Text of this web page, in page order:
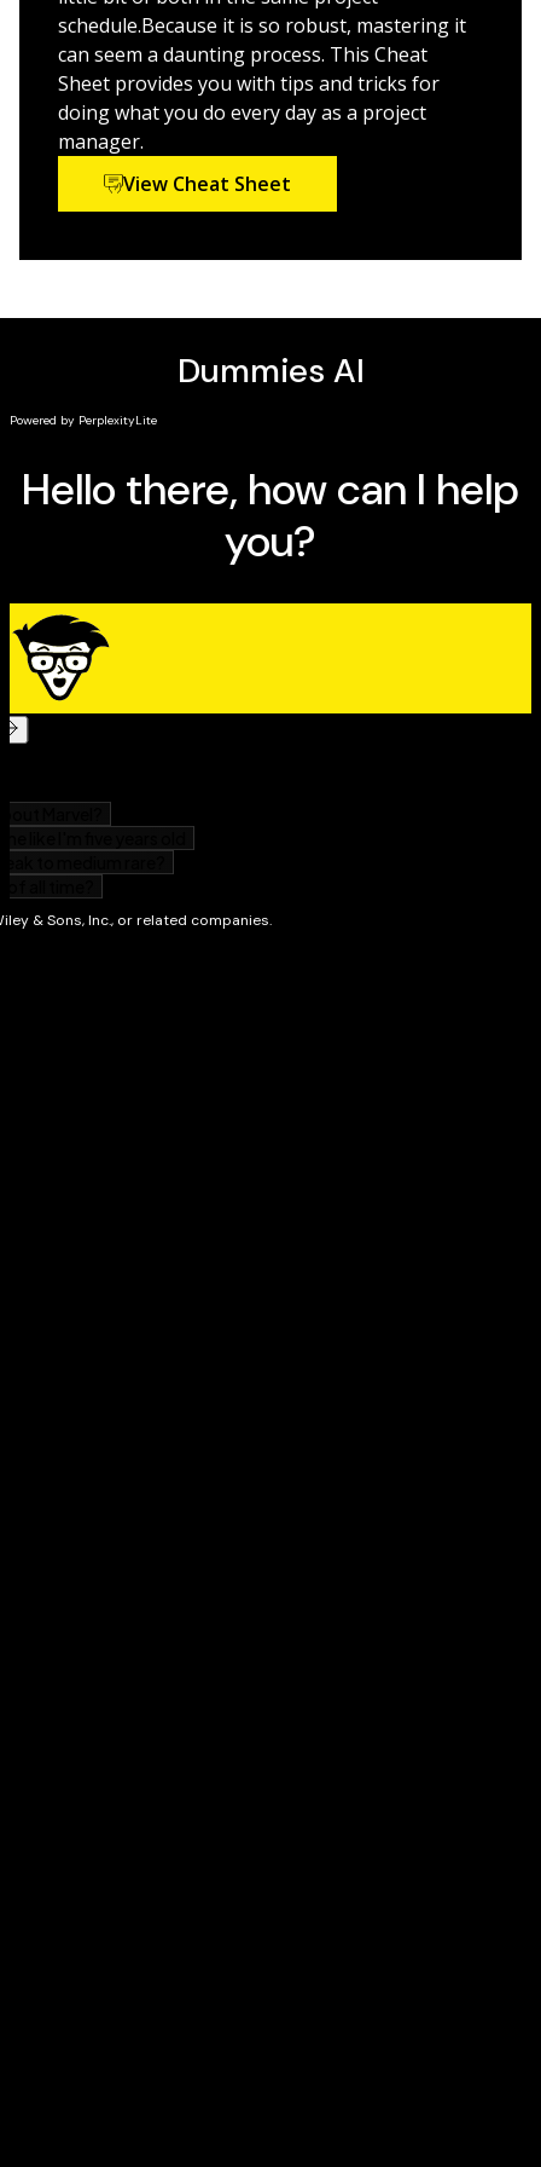
and techniques into your project
“Golden rules” that keep a project on-track and on-
time
Ways to effectively manage your resources with
Microsoft Project’s built-in functionality
the hassle out of your day-to-day life. Learn how to
schedule.Because it is so robust, mastering it
can seem a daunting process. This Cheat
Sheet provides you with tips and tricks for
doing what you do every day as a project
manager.
View Cheat Sheet